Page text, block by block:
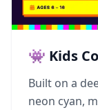
👾 Kids
Built on a
neon cyan,